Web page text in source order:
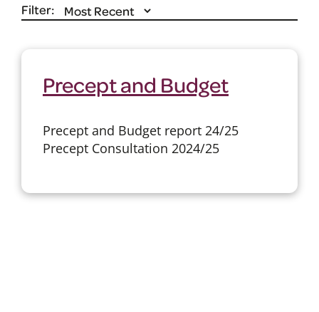
Filter:
Precept and Budget
Precept and Budget report 24/25
Precept Consultation 2024/25